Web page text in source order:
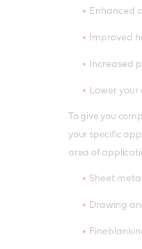
Enhanced
Improved
Increased
Lower
To give you
your specific
area of
Sheet
Drawing